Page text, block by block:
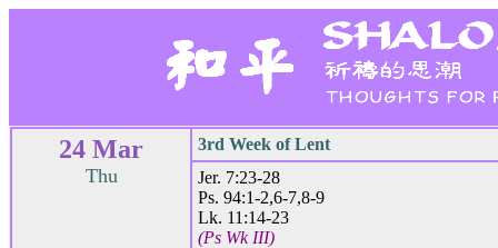
24 Mar
Thu
3rd Week of Lent
Jer. 7:23-28
Ps. 94:1-2,6-7,8-9
Lk. 11:14-23
(Ps Wk III)